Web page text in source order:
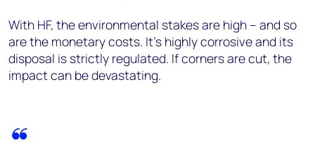
With HF, the environmental stakes are high – and so
are the monetary costs. It’s highly corrosive and its
disposal is strictly regulated. If corners are cut, the
impact can be devastating.